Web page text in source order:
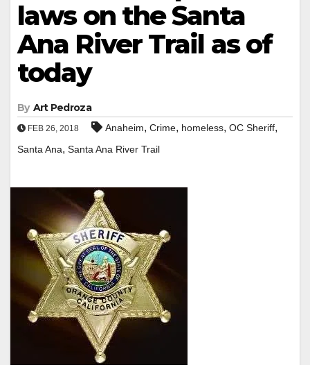
laws on the Santa
Ana River Trail as of
today
By Art Pedroza
FEB 26, 2018 Anaheim, Crime, homeless, OC Sheriff,
Santa Ana, Santa Ana River Trail